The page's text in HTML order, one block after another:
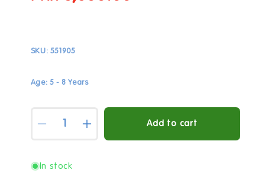
SKU: 551905
Age: 5 - 8 Years
Decrease
Early
Increase
quantity
Add to cart
In stock